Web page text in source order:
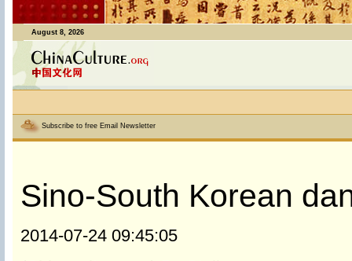
August 8, 2026
Subscribe to free Email Newsletter
Sino-South Korean
2014-07-24 09:45:05